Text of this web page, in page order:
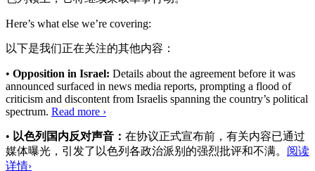
Here’s what else we’re covering:
以下是我们正在关注的其他内容：
• Opposition in Israel: Details about the agreement before it was
announced surfaced in news media reports, prompting a flood of
criticism and discontent from Israelis spanning the country’s political
spectrum. Read more ›
• 以色列国内反对声音： 在协议正式宣布前，有关内容已通过
媒体曝光，引发了以色列各政治派别的强烈批评和不满。 阅读
详情›